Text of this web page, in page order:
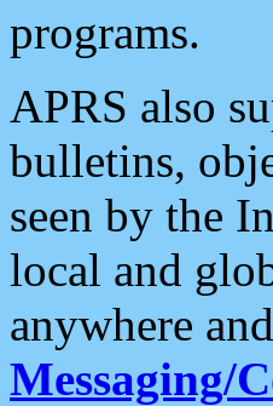
programs.
APRS also
bulletins,
seen by the
local and
anywhere
Messaging/